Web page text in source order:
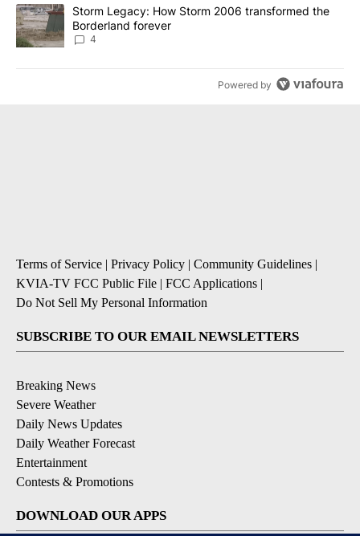
A trending article titled "Storm Legacy: How Storm 2006
Storm Legacy: How Storm 2006 transformed the
Borderland forever
4
Powered by
Terms of Service | Privacy Policy | Community Guidelines |
KVIA-TV FCC Public File | FCC Applications |
Do Not Sell My Personal Information
SUBSCRIBE TO OUR EMAIL NEWSLETTERS
Breaking News
Severe Weather
Daily News Updates
Daily Weather Forecast
Entertainment
Contests & Promotions
DOWNLOAD OUR APPS